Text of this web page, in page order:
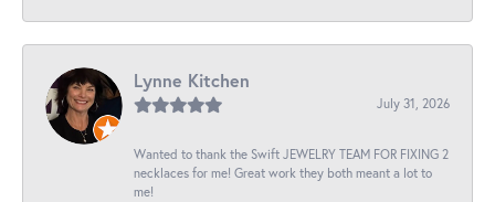
Lynne Kitchen
July 31, 2026
Wanted to thank the Swift JEWELRY TEAM FOR FIXING 2
necklaces for me! Great work they both meant a lot to
me!